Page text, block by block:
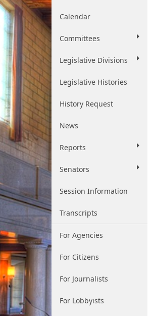
Calendar
Committees
Legislative Divisions
Legislative Histories
History Request
News
Reports
Senators
Session Information
Transcripts
For Agencies
For Citizens
For Journalists
For Lobbyists